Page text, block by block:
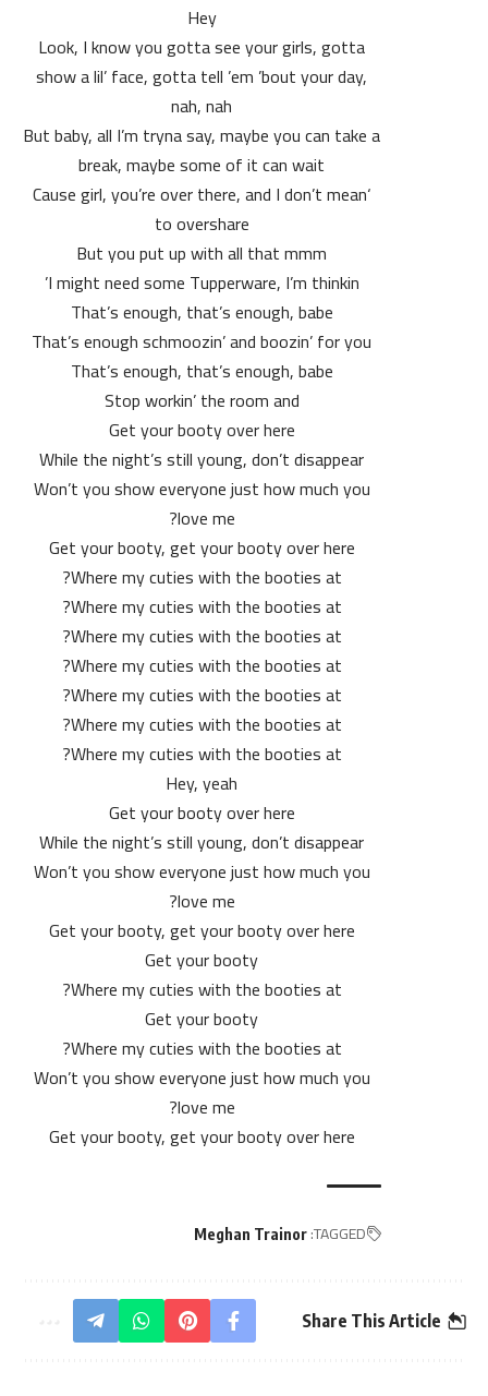
Hey
Look, I know you gotta see your girls, gotta
show a lil’ face, gotta tell ’em ’bout your day,
nah, nah
But baby, all I’m tryna say, maybe you can take a
break, maybe some of it can wait
‘Cause girl, you’re over there, and I don’t mean
to overshare
But you put up with all that mmm
I might need some Tupperware, I’m thinkin’
That’s enough, that’s enough, babe
That’s enough schmoozin’ and boozin’ for you
That’s enough, that’s enough, babe
Stop workin’ the room and
Get your booty over here
While the night’s still young, don’t disappear
Won’t you show everyone just how much you
love me?
Get your booty, get your booty over here
Where my cuties with the booties at?
Where my cuties with the booties at?
Where my cuties with the booties at?
Where my cuties with the booties at?
Where my cuties with the booties at?
Where my cuties with the booties at?
Where my cuties with the booties at?
Hey, yeah
Get your booty over here
While the night’s still young, don’t disappear
Won’t you show everyone just how much you
love me?
Get your booty, get your booty over here
Get your booty
Where my cuties with the booties at?
Get your booty
Where my cuties with the booties at?
Won’t you show everyone just how much you
love me?
Get your booty, get your booty over here
TAGGED:
Meghan Trainor
Share This Article